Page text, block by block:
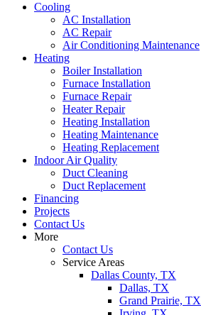
Cooling
AC Installation
AC Repair
Air Conditioning Maintenance
Heating
Boiler Installation
Furnace Installation
Furnace Repair
Heater Repair
Heating Installation
Heating Maintenance
Heating Replacement
Indoor Air Quality
Duct Cleaning
Duct Replacement
Financing
Projects
Contact Us
More
Contact Us
Service Areas
Dallas County, TX
Dallas, TX
Grand Prairie, TX